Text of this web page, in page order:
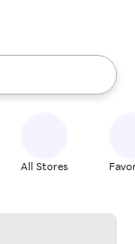
up and down
All Stores